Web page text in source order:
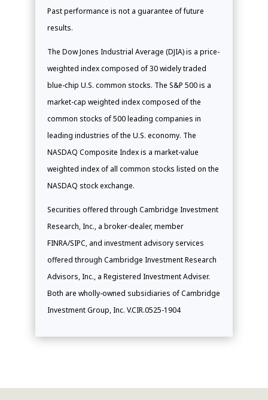
Past performance is not a guarantee of future
results.
The Dow Jones Industrial Average (DJIA) is a price-
weighted index composed of 30 widely traded
blue-chip U.S. common stocks. The S&P 500 is a
market-cap weighted index composed of the
common stocks of 500 leading companies in
leading industries of the U.S. economy. The
NASDAQ Composite Index is a market-value
weighted index of all common stocks listed on the
NASDAQ stock exchange.
Securities offered through Cambridge Investment
Research, Inc., a broker-dealer, member
FINRA/SIPC, and investment advisory services
offered through Cambridge Investment Research
Advisors, Inc., a Registered Investment Adviser.
Both are wholly-owned subsidiaries of Cambridge
Investment Group, Inc. V.CIR.0525-1904